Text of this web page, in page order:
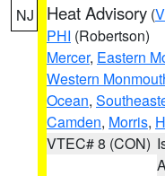
NJ Heat Advisory (
PHI (Robertson)
Mercer, Eastern
Western
Ocean,
Camden, Morris,
VTEC# 8 (CON)